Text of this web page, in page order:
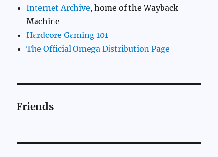
Internet Archive, home of the Wayback
Machine
Hardcore Gaming 101
The Official Omega Distribution Page
Friends